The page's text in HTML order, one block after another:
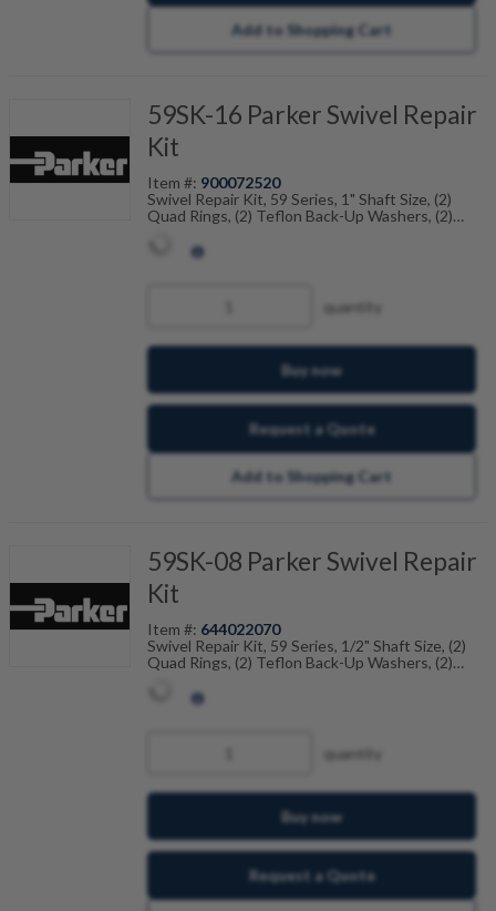
Add to Shopping Cart
59SK-16 Parker Swivel Repair
Kit
Item #: 900072520
Swivel Repair Kit, 59 Series, 1" Shaft Size, (2)
Quad Rings, (2) Teflon Back-Up Washers, (2)
quantity
Buy now
Request a Quote
Add to Shopping Cart
59SK-08 Parker Swivel Repair
Kit
Item #: 644022070
Swivel Repair Kit, 59 Series, 1/2" Shaft Size, (2)
Quad Rings, (2) Teflon Back-Up Washers, (2)
quantity
Buy now
Request a Quote